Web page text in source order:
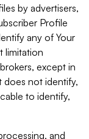
by advertisers,
Profile
any of Your
limitation
except in
does not identify,
to identify,
and